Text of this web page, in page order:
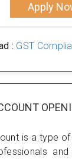
Apply
: GST
is a type